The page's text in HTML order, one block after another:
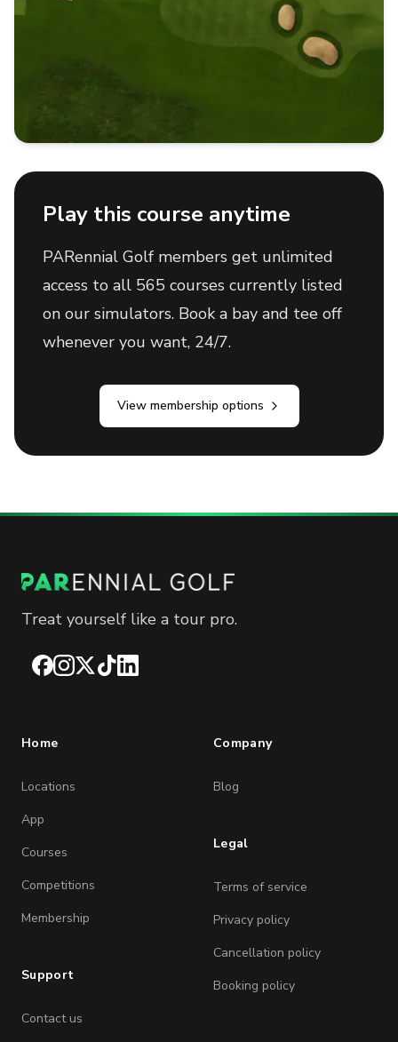
Play this course anytime
PARennial Golf members get unlimited
access to all 565 courses currently listed
on our simulators. Book a bay and tee off
whenever you want, 24/7.
View membership options
Treat yourself like a tour pro.
Facebook
Instagram
X TikTokLinkedIn
Home
Locations
App
Courses
Competitions
Membership
Support
Contact us
Company
Blog
Legal
Terms of service
Privacy policy
Cancellation policy
Booking policy